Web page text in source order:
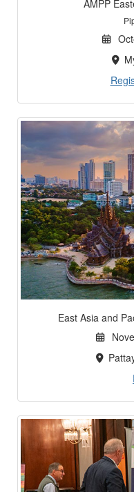
AMPP
East Asia and